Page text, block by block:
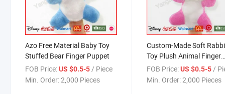
Azo Free Material Baby Toy
Stuffed Bear Finger Puppet
FOB Price:US $0.5-5/ Piece
Min. Order:2,000 Pieces
Custom-Made Soft
Toy Plush Animal Finger
Bunny Puppet
FOB Price: US $0.5-5 /
Min. Order:2,000 Pieces